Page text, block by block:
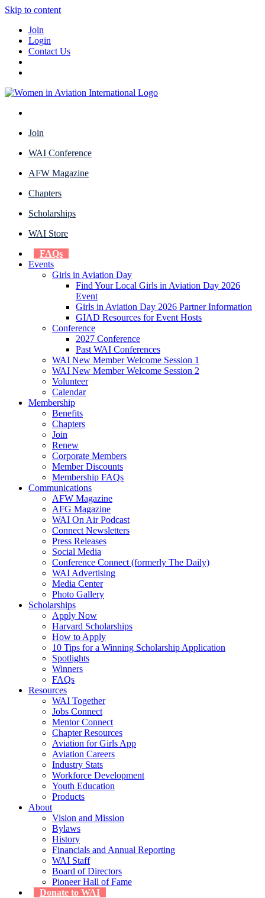
Skip to content
Join
Login
Contact Us
Join
WAI Conference
AFW Magazine
Chapters
Scholarships
WAI Store
FAQs
Events
Girls in Aviation Day
Find Your Local Girls in Aviation Day 2026
Event
Girls in Aviation Day 2026 Partner Information
GIAD Resources for Event Hosts
Conference
2027 Conference
Past WAI Conferences
WAI New Member Welcome Session 1
WAI New Member Welcome Session 2
Volunteer
Calendar
Membership
Benefits
Chapters
Join
Renew
Corporate Members
Member Discounts
Membership FAQs
Communications
AFW Magazine
AFG Magazine
WAI On Air Podcast
Connect Newsletters
Press Releases
Social Media
Conference Connect (formerly The Daily)
WAI Advertising
Media Center
Photo Gallery
Scholarships
Apply Now
Harvard Scholarships
How to Apply
10 Tips for a Winning Scholarship Application
Spotlights
Winners
FAQs
Resources
WAI Together
Jobs Connect
Mentor Connect
Chapter Resources
Aviation for Girls App
Aviation Careers
Industry Stats
Workforce Development
Youth Education
Products
About
Vision and Mission
Bylaws
History
Financials and Annual Reporting
WAI Staff
Board of Directors
Pioneer Hall of Fame
Donate to WAI